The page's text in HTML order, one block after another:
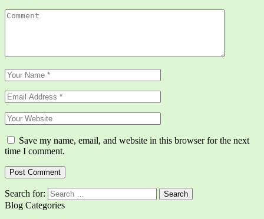
Save my name, email, and website in this browser for the next
time I comment.
Search for:
Blog Categories